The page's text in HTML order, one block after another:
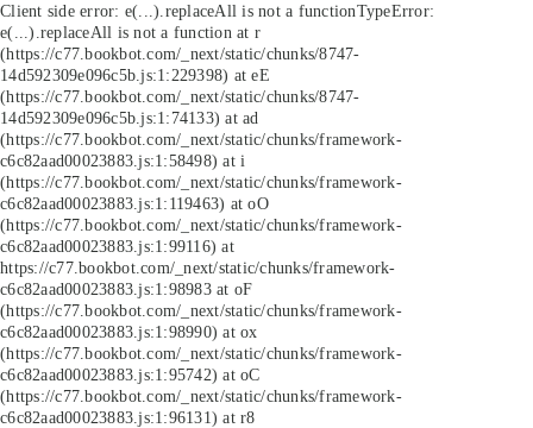
Client side error: e(...).replaceAll is not a functionTypeError:
e(...).replaceAll is not a function at r
(https://c77.bookbot.com/_next/static/chunks/8747-
14d592309e096c5b.js:1:229398) at eE
(https://c77.bookbot.com/_next/static/chunks/8747-
14d592309e096c5b.js:1:74133) at ad
(https://c77.bookbot.com/_next/static/chunks/framework-
c6c82aad00023883.js:1:58498) at i
(https://c77.bookbot.com/_next/static/chunks/framework-
c6c82aad00023883.js:1:119463) at oO
(https://c77.bookbot.com/_next/static/chunks/framework-
c6c82aad00023883.js:1:99116) at
https://c77.bookbot.com/_next/static/chunks/framework-
c6c82aad00023883.js:1:98983 at oF
(https://c77.bookbot.com/_next/static/chunks/framework-
c6c82aad00023883.js:1:98990) at ox
(https://c77.bookbot.com/_next/static/chunks/framework-
c6c82aad00023883.js:1:95742) at oC
(https://c77.bookbot.com/_next/static/chunks/framework-
c6c82aad00023883.js:1:96131) at r8